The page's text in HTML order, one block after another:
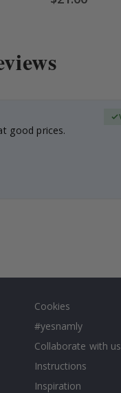
Price
good prices.
Cookies
#yesnamly
Collaborate with
Instructions
Inspiration